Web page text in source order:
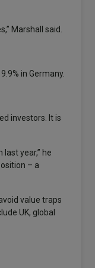
Marshall said.
in Germany.
investors. It is
year,” he
– a
value traps
UK, global